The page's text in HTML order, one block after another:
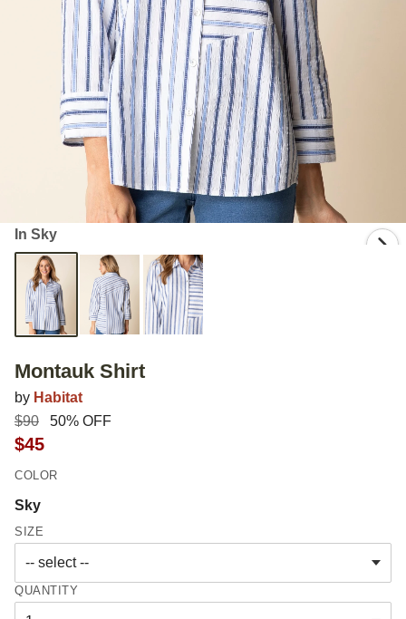
In Sky
Montauk Shirt
by Habitat
$90
50% OFF
$45
COLOR
Sky
SIZE
QUANTITY